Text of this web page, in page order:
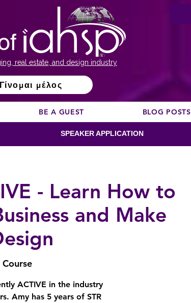
real estate, and design industry
Γίνομαι μέλος
BE A GUEST BLOG POSTS
SPEAKER APPLICATION
- Learn How to
and Make
ACTIVE in the industry
Amy has 5 years of STR